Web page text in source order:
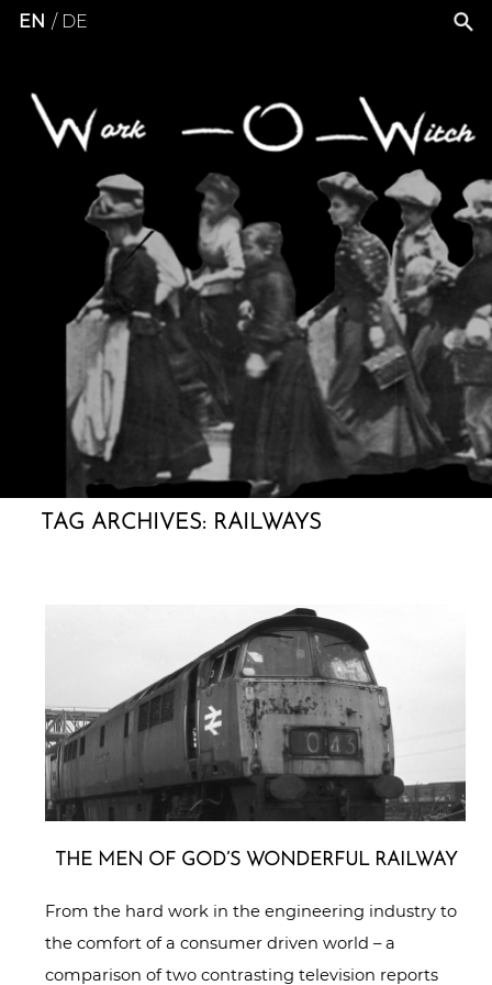
EN DE
TAG ARCHIVES: RAILWAYS
THE MEN OF GOD’S WONDERFUL RAILWAY
From the hard work in the engineering industry to
the comfort of a consumer driven world – a
comparison of two contrasting television reports